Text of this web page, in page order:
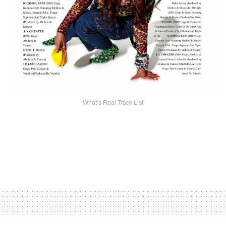
What’s Real Track List